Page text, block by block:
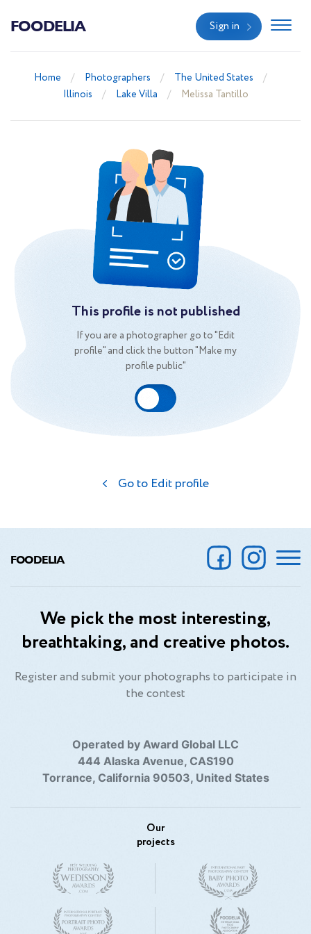
FOODELIA Sign in
Home Photographers
The United States
Illinois
Lake Villa Melissa Tantillo
This profile is not published
If you are a photographer go to "Edit
profile" and click the button "Make my
profile public"
Go to Edit profile
FOODELIA
We pick the most interesting,
breathtaking, and creative photos.
Register and submit your photographs to participate in
the contest
Operated by Award Global LLC
444 Alaska Avenue, CAS190
Torrance, California 90503, United States
Our
projects